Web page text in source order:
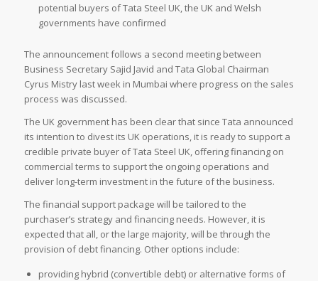
potential buyers of Tata Steel UK, the UK and Welsh
governments have confirmed
The announcement follows a second meeting between
Business Secretary Sajid Javid and Tata Global Chairman
Cyrus Mistry last week in Mumbai where progress on the sales
process was discussed.
The UK government has been clear that since Tata announced
its intention to divest its UK operations, it is ready to support a
credible private buyer of Tata Steel UK, offering financing on
commercial terms to support the ongoing operations and
deliver long-term investment in the future of the business.
The financial support package will be tailored to the
purchaser’s strategy and financing needs. However, it is
expected that all, or the large majority, will be through the
provision of debt financing. Other options include:
providing hybrid (convertible debt) or alternative forms of